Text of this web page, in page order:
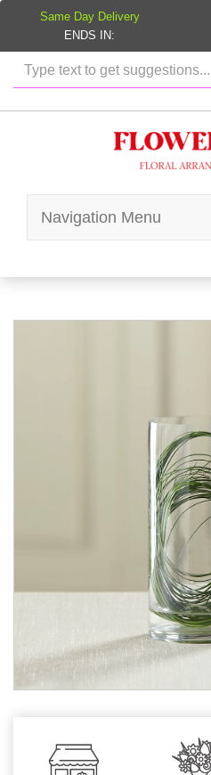
Navigation Menu
Same Day Delivery
ENDS IN: